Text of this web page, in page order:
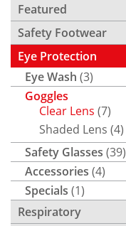
Featured
Safety Footwear
Eye Protection
Eye Wash (3)
Goggles
Clear Lens (7)
Shaded Lens (4)
Safety Glasses (39)
Accessories (4)
Specials (1)
Respiratory